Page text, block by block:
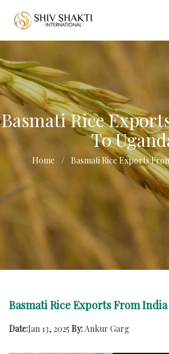
Basmati Rice
To
Home Basmati Rice Exports
Basmati Rice Exports From
Date:Jan 13, 2025 By:Ankur Garg